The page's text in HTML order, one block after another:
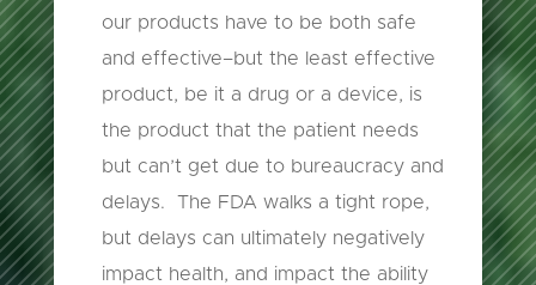
our products have to be both safe
and effective–but the least effective
product, be it a drug or a device, is
the product that the patient needs
but can’t get due to bureaucracy and
delays. The FDA walks a tight rope,
but delays can ultimately negatively
impact health, and impact the ability